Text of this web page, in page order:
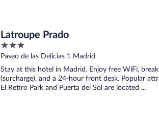
Latroupe Prado
3
out
5
Paseo de las Delicias 1 Madrid
Stay at this hotel in Madrid. Enjoy free WiFi,
(surcharge), and a 24-hour front desk. Popular
El Retiro Park and Puerta del Sol are located ...